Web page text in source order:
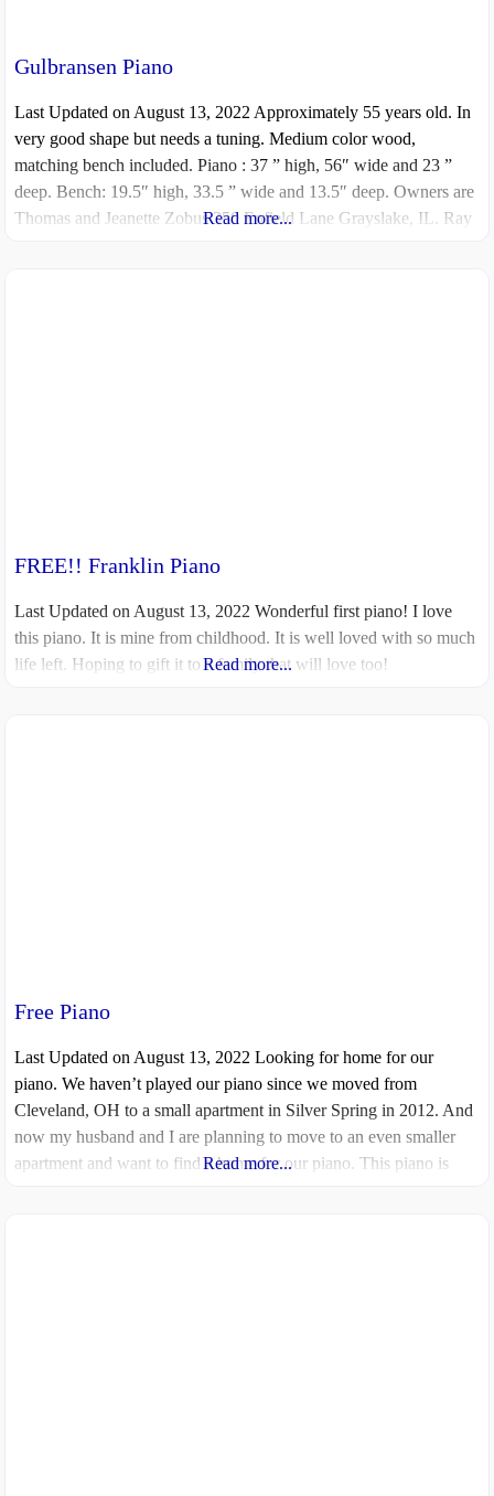
Gulbransen Piano
Last Updated on August 13, 2022 Approximately 55 years old. In
very good shape but needs a tuning. Medium color wood,
matching bench included. Piano : 37 ” high, 56″ wide and 23 ”
deep. Bench: 19.5″ high, 33.5 ” wide and 13.5″ deep. Owners are
Thomas and Jeanette Zobus 350 Enfield Lane Grayslake, IL. Ray
Read more...
FREE!! Franklin Piano
Last Updated on August 13, 2022 Wonderful first piano! I love
this piano. It is mine from childhood. It is well loved with so much
life left. Hoping to gift it to a family that will love too!
Read more...
Free Piano
Last Updated on August 13, 2022 Looking for home for our
piano. We haven’t played our piano since we moved from
Cleveland, OH to a small apartment in Silver Spring in 2012. And
now my husband and I are planning to move to an even smaller
apartment and want to find a home for our piano. This piano is
Read more...